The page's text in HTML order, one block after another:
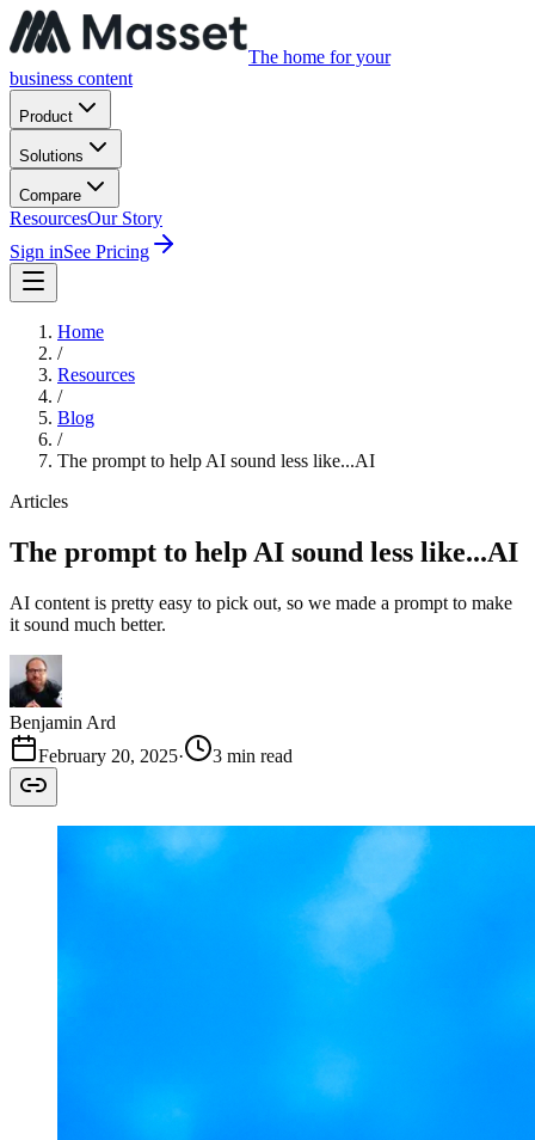
The home for your
business content
Product
Solutions
Compare
ResourcesOur Story
Sign inSee Pricing
Home
/
Resources
/
Blog
/
The prompt to help AI sound less like...AI
Articles
The prompt to help AI sound less like...AI
AI content is pretty easy to pick out, so we made a prompt to make
it sound much better.
Benjamin Ard
February 20, 2025· 3 min read